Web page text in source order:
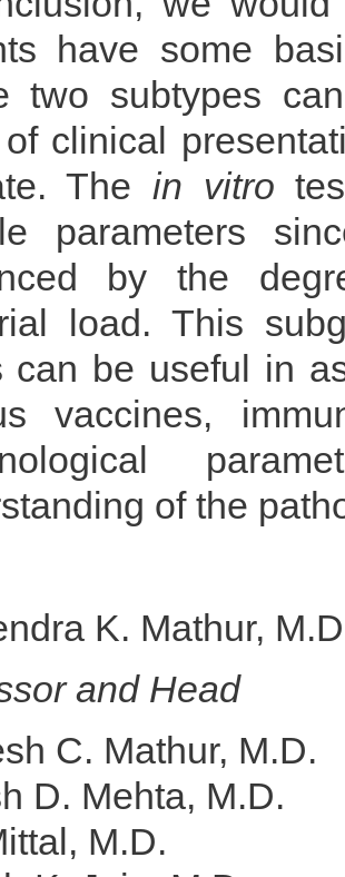
have some
two subtypes
of clinical
The in vitro
parameters
by the
load. This
can be useful in
vaccines,
of the
K. Mathur,
and Head
C. Mathur, M.D.
D. Mehta, M.D.
M.D.